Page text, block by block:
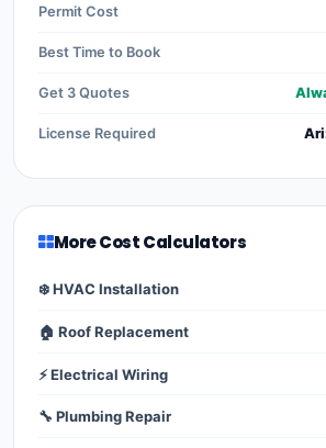
Permit Cost
Best Time to Book
Get 3 Quotes
License Required
More Cost Calculators
❄️ HVAC Installation
🏠 Roof Replacement
⚡ Electrical Wiring
🔧 Plumbing Repair